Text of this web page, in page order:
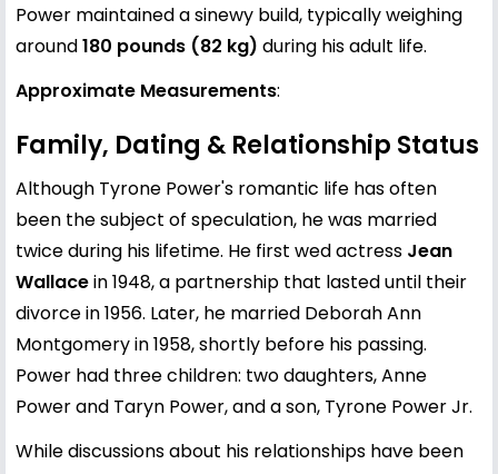
Power maintained a sinewy build, typically weighing
around180 pounds (82 kg) during his adult life.
Approximate Measurements:
Family, Dating & Relationship Status
Although Tyrone Power's romantic life has often
been the subject of speculation, he was married
twice during his lifetime. He first wed actress Jean
Wallacein 1948, a partnership that lasted until their
divorce in 1956. Later, he married Deborah Ann
Montgomery in 1958, shortly before his passing.
Power had three children: two daughters, Anne
Power and Taryn Power, and a son, Tyrone Power Jr.
While discussions about his relationships have been